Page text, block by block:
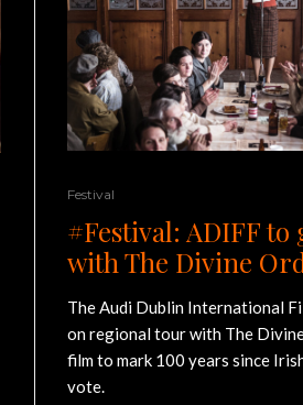
Festival
#Festival: ADIFF
with The Divine
The Audi Dublin International
on regional tour with The
film to mark 100 years since
vote.